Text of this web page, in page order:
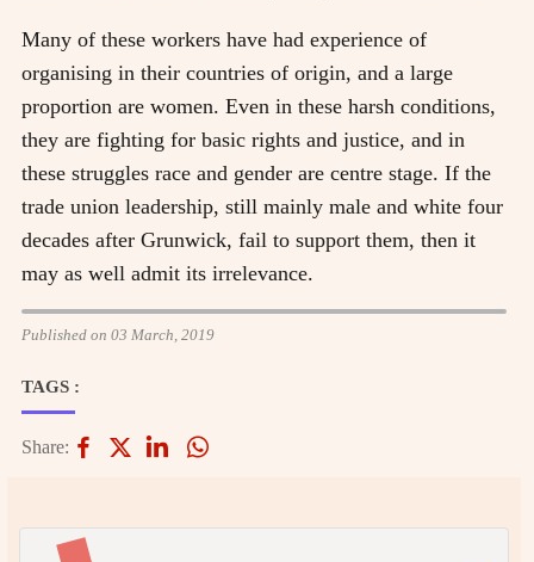
Many of these workers have had experience of
organising in their countries of origin, and a large
proportion are women. Even in these harsh conditions,
they are fighting for basic rights and justice, and in
these struggles race and gender are centre stage. If the
trade union leadership, still mainly male and white four
decades after Grunwick, fail to support them, then it
may as well admit its irrelevance.
Published on 03 March, 2019
TAGS :
Share: